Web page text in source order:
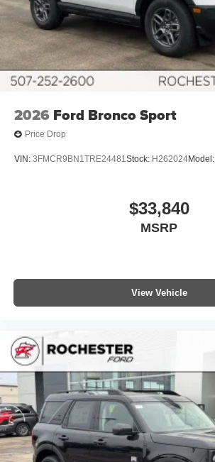
2026 Ford Bronco Sport
Price Drop
VIN: 3FMCR9BN1TRE24481Stock: H262024Model:
$33,840
MSRP
View Vehicle